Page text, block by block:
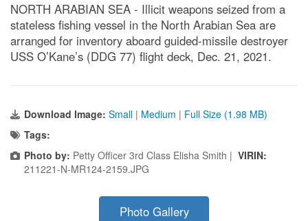
NORTH ARABIAN SEA - Illicit weapons seized from a
stateless fishing vessel in the North Arabian Sea are
arranged for inventory aboard guided-missile destroyer
USS O’Kane’s (DDG 77) flight deck, Dec. 21, 2021.
Download Image: Small | Medium | Full Size (1.98 MB)
Tags:
Photo by: Petty Officer 3rd Class Elisha Smith | VIRIN:
211221-N-MR124-2159.JPG
Photo Gallery